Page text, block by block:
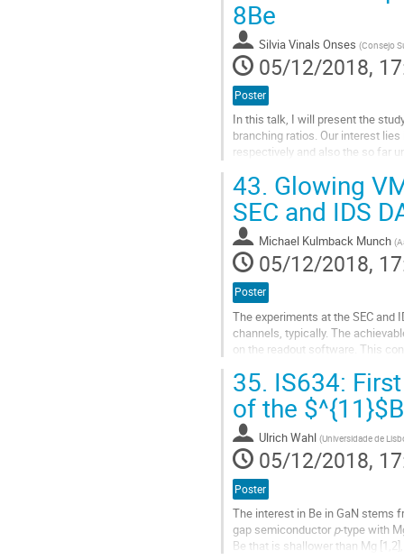
to
contribution
page
8Be
Silvia Vinals Onses (Consejo
05/12/2018,
Poster
In this talk, I will present the
branching ratios. Our interest
respectively and also the so far
Go
to
contribution
page
43. Glowing
SEC and IDS
Michael Kulmback Munch (
05/12/2018,
Poster
The experiments at the SEC and
channels, typically. The
on the readout software. This
Go
to
contribution
page
35. IS634:
of the
Ulrich Wahl (Universidade de
05/12/2018,
Poster
The interest in Be in GaN stems
gap semiconductor p-type with
Be that is shallower than Mg